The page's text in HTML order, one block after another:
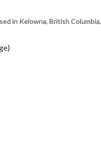
in Kelowna, British Columbia,